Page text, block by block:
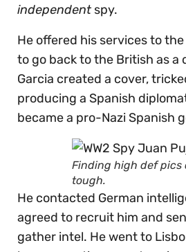
independent spy.
He offered his services to
to go back to the British as a
Garcia created a cover,
producing a Spanish
became a pro-Nazi Spanish
Finding high def pics
tough.
He contacted German
agreed to recruit him and
gather intel. He went to